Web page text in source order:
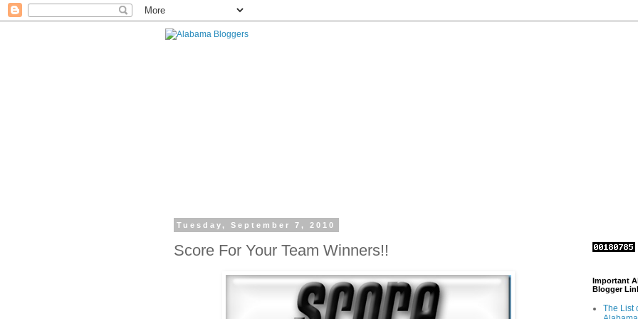
Tuesday, September 7, 2010
Score For Your Team Winners!!
Important
Blogger
The List